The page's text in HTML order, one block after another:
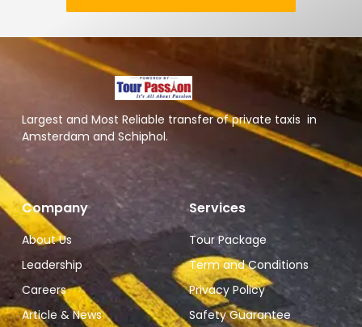
Largest and Most Reliable transfer of private taxis in
Amsterdam and Schiphol.
Company
About Us
Leadership
Careers
Article & News
Services
Tour Package
Term and Conditions
Privacy Policy
Safety Guarantee